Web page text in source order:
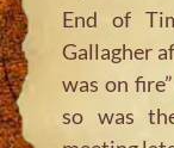
End of
Gallagher
was on
so was